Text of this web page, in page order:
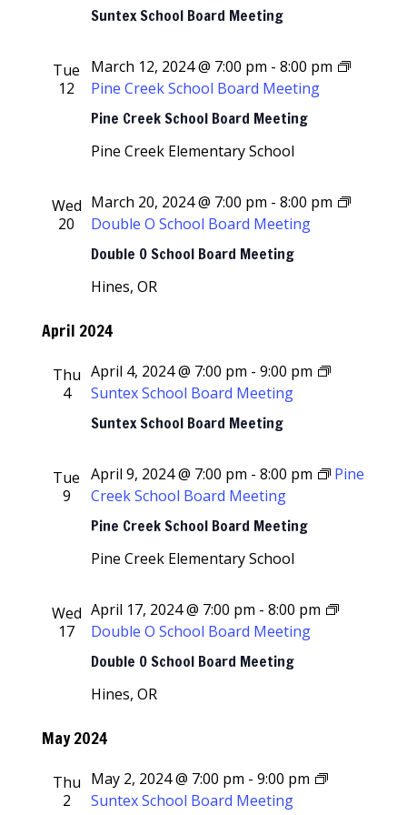
Suntex School Board Meeting
Tue
12
Pine Creek School Board Meeting
March 12, 2024 @ 7:00 pm -8:00 pm
Pine Creek School Board Meeting
Pine Creek Elementary School
Wed
20
Double O School Board Meeting
March 20, 2024 @ 7:00 pm -8:00 pm
Double O School Board Meeting
Hines, OR
April 2024
Thu
4
Suntex School Board Meeting
April 4, 2024 @ 7:00 pm -9:00 pm
Suntex School Board Meeting
Tue
9
Pine Creek School Board Meeting
April 9, 2024 @ 7:00 pm -8:00 pm
Pine
Creek School Board Meeting
Pine Creek Elementary School
Wed
17
Double O School Board Meeting
April 17, 2024 @ 7:00 pm -8:00 pm
Double O School Board Meeting
Hines, OR
May 2024
Thu
2
May 2, 2024 @ 7:00 pm -9:00 pm
Suntex School Board Meeting